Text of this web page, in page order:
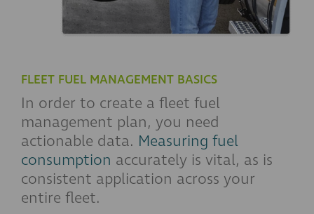
FLEET FUEL MANAGEMENT BASICS
In order to create a fleet fuel
management plan, you need
actionable data. Measuring fuel
consumption accurately is vital, as is
consistent application across your
entire fleet.